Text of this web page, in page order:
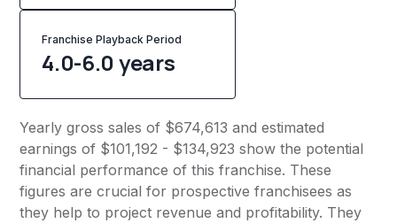
Franchise Playback Period
4.0-6.0 years
Yearly gross sales of $674,613 and estimated
earnings of $101,192 - $134,923 show the potential
financial performance of this franchise. These
figures are crucial for prospective franchisees as
they help to project revenue and profitability. They